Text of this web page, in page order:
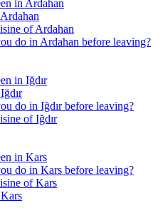
in Ardahan
of Ardahan
do in Ardahan before leaving?
in Iğdır
do in Iğdır before leaving?
of Iğdır
in Kars
do in Kars before leaving?
of Kars